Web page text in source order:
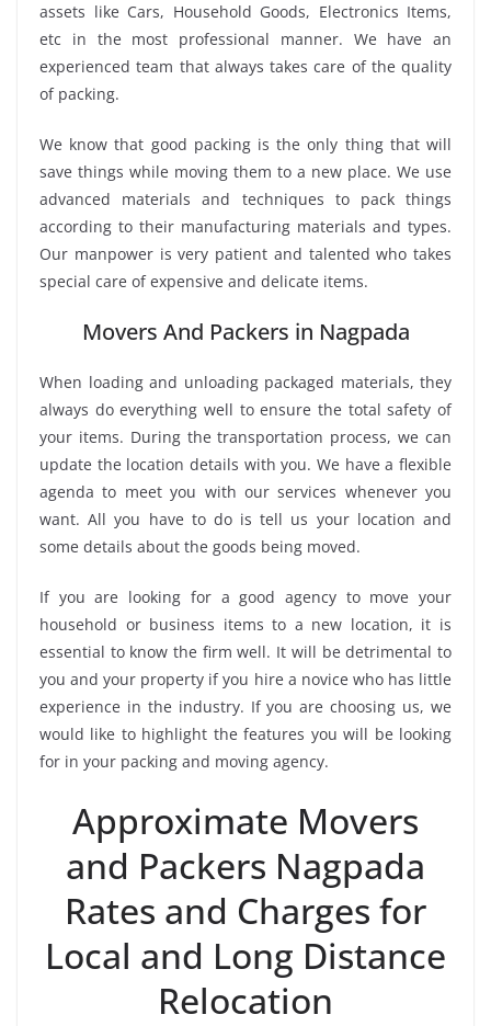
assets like Cars, Household Goods, Electronics Items,
etc in the most professional manner. We have an
experienced team that always takes care of the quality
of packing.
We know that good packing is the only thing that will
save things while moving them to a new place. We use
advanced materials and techniques to pack things
according to their manufacturing materials and types.
Our manpower is very patient and talented who takes
special care of expensive and delicate items.
Movers And Packers in Nagpada
When loading and unloading packaged materials, they
always do everything well to ensure the total safety of
your items. During the transportation process, we can
update the location details with you. We have a flexible
agenda to meet you with our services whenever you
want. All you have to do is tell us your location and
some details about the goods being moved.
If you are looking for a good agency to move your
household or business items to a new location, it is
essential to know the firm well. It will be detrimental to
you and your property if you hire a novice who has little
experience in the industry. If you are choosing us, we
would like to highlight the features you will be looking
for in your packing and moving agency.
Approximate Movers
and Packers Nagpada
Rates and Charges for
Local and Long Distance
Relocation